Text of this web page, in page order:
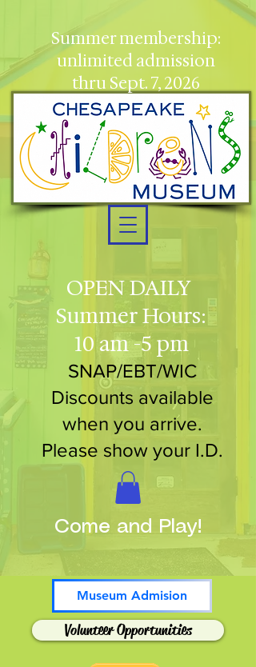
OPEN DAILY
Summer Hours:
10 am -5 pm
SNAP/EBT/WIC
Discounts available
when you arrive.
Please show your I.D.
Museum Admision
Volunteer Opportunities
Summer membership:
unlimited admission
thru Sept. 7, 2026
Come and Play!